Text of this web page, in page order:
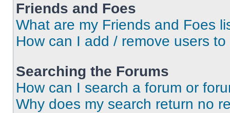
Friends and Foes
What are my Friends and Foes
How can I add / remove users
Searching the Forums
How can I search a forum or
Why does my search return no